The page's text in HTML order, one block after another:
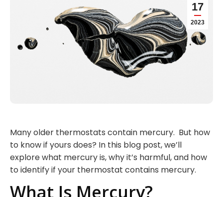
17
2023
Many older thermostats contain mercury. But how
to know if yours does? In this blog post, we’ll
explore what mercury is, why it’s harmful, and how
to identify if your thermostat contains mercury.
What Is Mercury?